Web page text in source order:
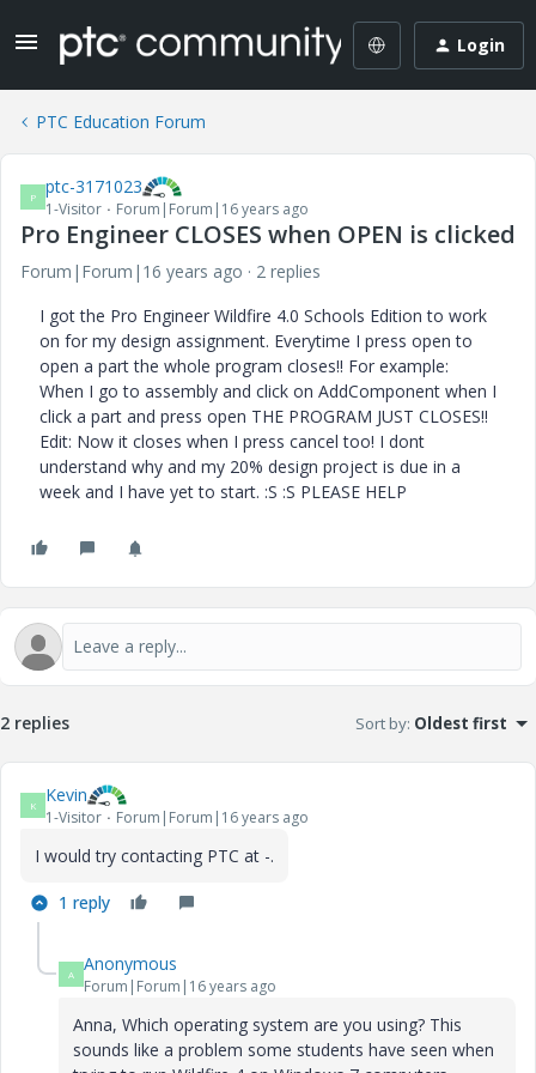
Login
PTC Education Forum
P ptc-3171023
1-Visitor Forum|Forum|16 years ago
Pro Engineer CLOSES when OPEN is clicked
Forum|Forum|16 years ago
2 replies
I got the Pro Engineer Wildfire 4.0 Schools Edition to work
on for my design assignment. Everytime I press open to
open a part the whole program closes!! For example:
When I go to assembly and click on AddComponent when I
click a part and press open THE PROGRAM JUST CLOSES!!
Edit: Now it closes when I press cancel too! I dont
understand why and my 20% design project is due in a
week and I have yet to start. :S :S PLEASE HELP
2 replies Sort by: Oldest first
K Kevin
1-Visitor Forum|Forum|16 years ago
I would try contacting PTC at -.
1 reply
A Anonymous
Forum|Forum|16 years ago
Anna, Which operating system are you using? This
sounds like a problem some students have seen when